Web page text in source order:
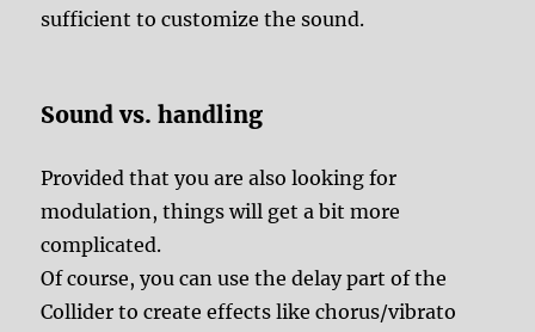
sufficient to customize the sound.
Sound vs. handling
Provided that you are also looking for
modulation, things will get a bit more
complicated.
Of course, you can use the delay part of the
Collider to create effects like chorus/vibrato